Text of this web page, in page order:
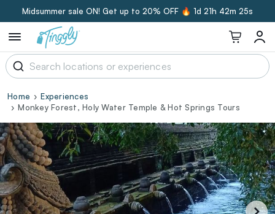
Midsummer sale ON! Get up to 20% OFF 🔥 1d 21h 42m 25s
Home
Experiences
Monkey Forest, Holy Water Temple & Hot Springs Tours